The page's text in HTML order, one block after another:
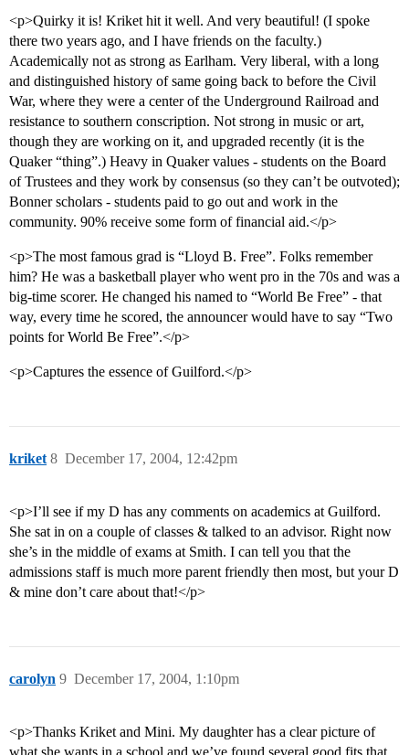
<p>Quirky it is! Kriket hit it well. And very beautiful! (I spoke
there two years ago, and I have friends on the faculty.)
Academically not as strong as Earlham. Very liberal, with a long
and distinguished history of same going back to before the Civil
War, where they were a center of the Underground Railroad and
resistance to southern conscription. Not strong in music or art,
though they are working on it, and upgraded recently (it is the
Quaker “thing”.) Heavy in Quaker values - students on the Board
of Trustees and they work by consensus (so they can’t be outvoted);
Bonner scholars - students paid to go out and work in the
community. 90% receive some form of financial aid.</p>
<p>The most famous grad is “Lloyd B. Free”. Folks remember
him? He was a basketball player who went pro in the 70s and was a
big-time scorer. He changed his named to “World Be Free” - that
way, every time he scored, the announcer would have to say “Two
points for World Be Free”.</p>
<p>Captures the essence of Guilford.</p>
kriket December 17, 2004, 12:42pm
8
<p>I’ll see if my D has any comments on academics at Guilford.
She sat in on a couple of classes & talked to an advisor. Right now
she’s in the middle of exams at Smith. I can tell you that the
admissions staff is much more parent friendly then most, but your D
& mine don’t care about that!</p>
carolyn December 17, 2004, 1:10pm
9
<p>Thanks Kriket and Mini. My daughter has a clear picture of
what she wants in a school and we’ve found several good fits that